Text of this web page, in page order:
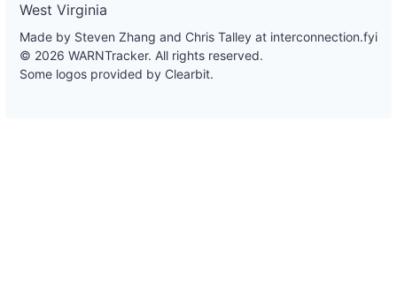
West Virginia
Made by Steven Zhang and Chris Talley at interconnection.fyi
© 2026 WARNTracker. All rights reserved.
Some logos provided by Clearbit.